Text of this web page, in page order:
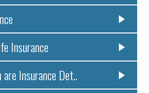
Insurance
Insurance Det..